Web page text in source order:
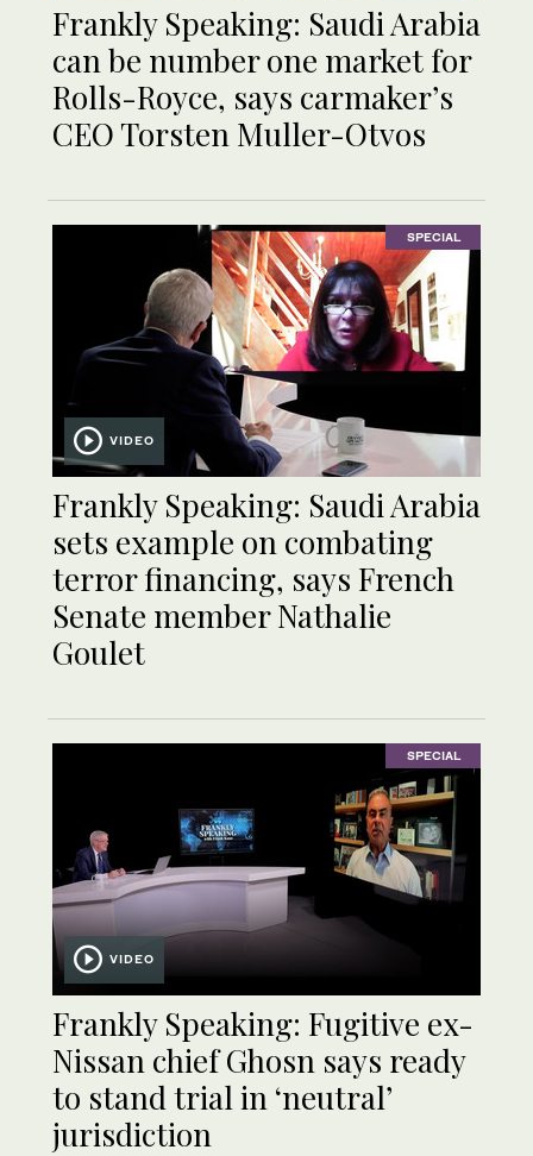
Frankly Speaking: Saudi Arabia
can be number one market for
Rolls-Royce, says carmaker’s
CEO Torsten Muller-Otvos
SPECIAL
VIDEO
Frankly Speaking: Saudi Arabia
sets example on combating
terror financing, says French
Senate member Nathalie
Goulet
SPECIAL
VIDEO
Frankly Speaking: Fugitive ex-
Nissan chief Ghosn says ready
to stand trial in ‘neutral’
jurisdiction